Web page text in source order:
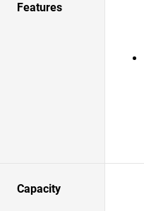
Features
Capacity